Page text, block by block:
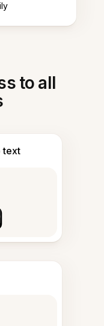
to all
text